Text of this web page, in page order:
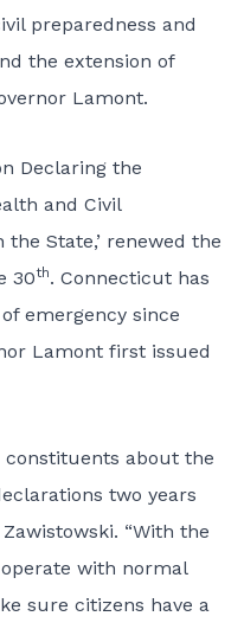
preparedness and
the extension of
Lamont.
Declaring the
and Civil
State,’ renewed the
30th. Connecticut has
emergency since
Lamont first issued
constituents about the
two years
“With the
with normal
sure citizens have a